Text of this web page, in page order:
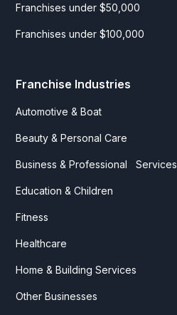
Franchises under $50,000
Franchises under $100,000
Franchise Industries
Automotive & Boat
Beauty & Personal Care
Business & Professional Services
Education & Children
Fitness
Healthcare
Home & Building Services
Other Businesses